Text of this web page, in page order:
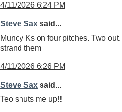
4/11/2026 6:24 PM
Steve Sax said...
Muncy Ks on four pitches. Two
strand them
4/11/2026 6:26 PM
Steve Sax said...
Teo shuts me up!!!